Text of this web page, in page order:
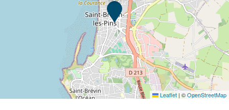
Leaflet | ©OpenStreetMap